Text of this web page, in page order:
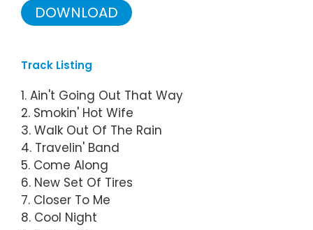
DOWNLOAD
Track Listing
1. Ain't Going Out That Way
2. Smokin' Hot Wife
3. Walk Out Of The Rain
4. Travelin' Band
5. Come Along
6. New Set Of Tires
7. Closer To Me
8. Cool Night